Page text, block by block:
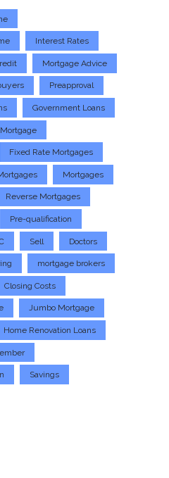
Interest Rates
Mortgage Advice
Preapproval
Government Loans
Mortgage
Fixed Rate Mortgages
Mortgages
Reverse Mortgages
Pre-qualification
Sell Doctors
mortgage brokers
Closing Costs
Jumbo Mortgage
Home Renovation Loans
Savings